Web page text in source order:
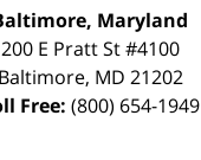
Maryland
200 E Pratt St #4100
Baltimore, MD 21202
Free: (800) 654-1949